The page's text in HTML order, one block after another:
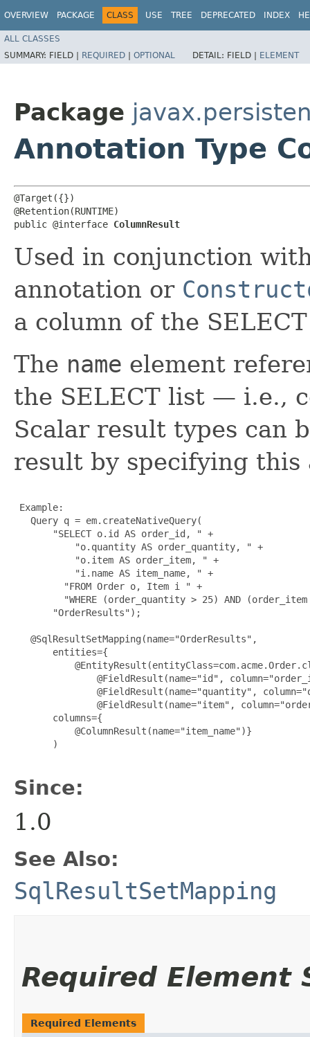
OVERVIEW PACKAGE CLASS USE TREE DEPRECATED INDEX
ALL CLASSES
SUMMARY: FIELD | REQUIRED | OPTIONAL DETAIL: FIELD | ELEMENT
Package
Annotation Type
@Target({})
@Retention(RUNTIME)
public @interface ColumnResult
Used in conjunction
annotation or
a column of the
The name element
the SELECT list — i.e.,
Scalar result types can
result by specifying
Example:
   Query q = em.createNativeQuery(
       "SELECT o.id AS order_id, " +
           "o.quantity AS order_quantity, " +
           "o.item AS order_item, " +
           "i.name AS item_name, " +
         "FROM Order o, Item i " +
"WHERE (order_quantity > 25) AND
       "OrderResults");
   @SqlResultSetMapping(name="OrderResults",
       entities={
@FieldResult(name="id",
@FieldResult(name="quantity",
@FieldResult(name="item",
       columns={
           @ColumnResult(name="item_name")}
       )
Since:
1.0
See Also:
SqlResultSetMapping
Required Element
Required Elements